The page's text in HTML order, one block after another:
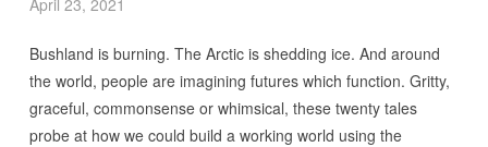
Bushland is burning. The Arctic is shedding ice. And around
the world, people are imagining futures which function. Gritty,
graceful, commonsense or whimsical, these twenty tales
probe at how we could build a working world using the